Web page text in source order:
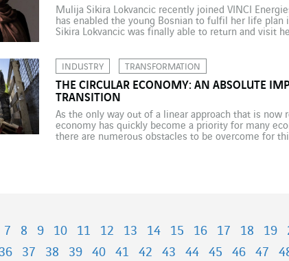
Mulija Sikira Lokvancic recently joined VINCI
has enabled the young Bosnian to fulfil her life
Sikira Lokvancic was finally able to return and visit
INDUSTRY TRANSFORMATION
THE CIRCULAR ECONOMY: AN ABSOLUTE
TRANSITION
As the only way out of a linear approach that is
economy has quickly become a priority for many
there are numerous obstacles to be overcome for
7 8 9 10 11 12 13 14 15 16 17 18 19
36 37 38 39 40 41 42 43 44 45 46 47